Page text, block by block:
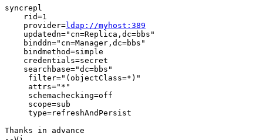
syncrepl
    rid=1
    provider=
ldap://myhost:389
    updatedn="cn=Replica,dc=bbs"
    binddn="cn=Manager,dc=bbs"
    bindmethod=simple
    credentials=secret
    searchbase="dc=bbs"
     filter="(objectClass=*)"
     attrs="*"
     schemachecking=off
     scope=sub
     type=refreshAndPersist
Thanks in advance